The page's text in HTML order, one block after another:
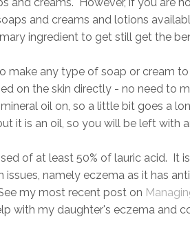
and creams and lotions
ingredient to get still get the
make any type of soap or cream
on the skin directly - no need to
oil on, so a little bit goes a
it is an oil, so you will be left with
of at least 50% of lauric acid. It
issues, namely eczema as it has
my most recent post on
with my daughter's eczema and